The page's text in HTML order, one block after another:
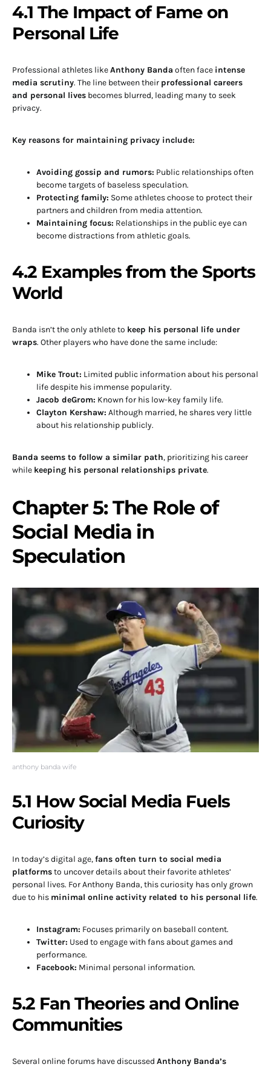
4.1 The Impact of Fame on
Personal Life
Professional athletes likeAnthony Banda often face intense
media scrutiny. The line between their professional careers
and personal lives becomes blurred, leading many to seek
privacy.
Key reasons for maintaining privacy include:
Avoiding gossip and rumors: Public relationships often
become targets of baseless speculation.
Protecting family: Some athletes choose to protect their
partners and children from media attention.
Maintaining focus: Relationships in the public eye can
become distractions from athletic goals.
4.2 Examples from the Sports
World
Banda isn’t the only athlete to keep his personal life under
wraps. Other players who have done the same include:
Mike Trout: Limited public information about his personal
life despite his immense popularity.
Jacob deGrom: Known for his low-key family life.
Clayton Kershaw: Although married, he shares very little
about his relationship publicly.
Banda seems to follow a similar path, prioritizing his career
while keeping his personal relationships private.
Chapter 5: The Role of
Social Media in
Speculation
anthony banda wife
5.1 How Social Media Fuels
Curiosity
In today’s digital age,fans often turn to social media
platformsto uncover details about their favorite athletes’
personal lives. For Anthony Banda, this curiosity has only grown
due to his minimal online activity related to his personal life.
Instagram: Focuses primarily on baseball content.
Twitter: Used to engage with fans about games and
performance.
Facebook: Minimal personal information.
5.2 Fan Theories and Online
Communities
Several online forums have discussed Anthony Banda’s